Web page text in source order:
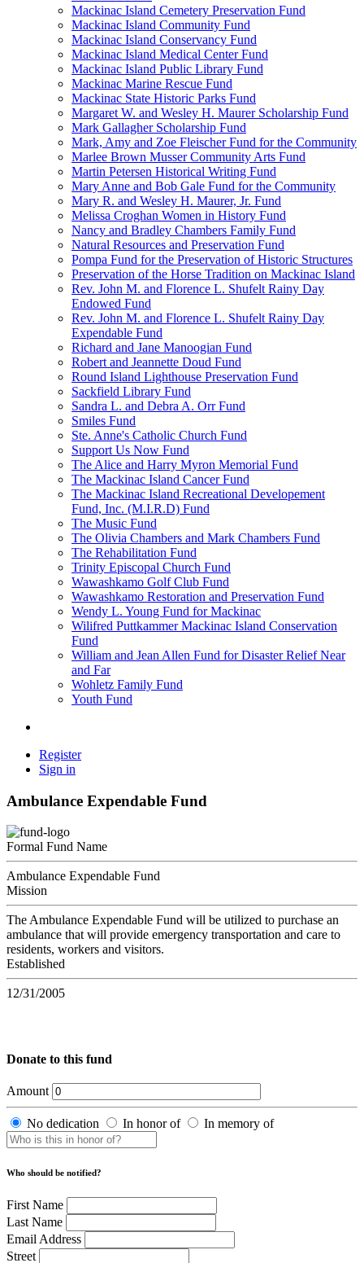
Mackinac Island Cemetery Preservation Fund
Mackinac Island Community Fund
Mackinac Island Conservancy Fund
Mackinac Island Medical Center Fund
Mackinac Island Public Library Fund
Mackinac Marine Rescue Fund
Mackinac State Historic Parks Fund
Margaret W. and Wesley H. Maurer Scholarship Fund
Mark Gallagher Scholarship Fund
Mark, Amy and Zoe Fleischer Fund for the Community
Marlee Brown Musser Community Arts Fund
Martin Petersen Historical Writing Fund
Mary Anne and Bob Gale Fund for the Community
Mary R. and Wesley H. Maurer, Jr. Fund
Melissa Croghan Women in History Fund
Nancy and Bradley Chambers Family Fund
Natural Resources and Preservation Fund
Pompa Fund for the Preservation of Historic Structures
Preservation of the Horse Tradition on Mackinac Island
Rev. John M. and Florence L. Shufelt Rainy Day
Endowed Fund
Rev. John M. and Florence L. Shufelt Rainy Day
Expendable Fund
Richard and Jane Manoogian Fund
Robert and Jeannette Doud Fund
Round Island Lighthouse Preservation Fund
Sackfield Library Fund
Sandra L. and Debra A. Orr Fund
Smiles Fund
Ste. Anne's Catholic Church Fund
Support Us Now Fund
The Alice and Harry Myron Memorial Fund
The Mackinac Island Cancer Fund
The Mackinac Island Recreational Developement
Fund, Inc. (M.I.R.D) Fund
The Music Fund
The Olivia Chambers and Mark Chambers Fund
The Rehabilitation Fund
Trinity Episcopal Church Fund
Wawashkamo Golf Club Fund
Wawashkamo Restoration and Preservation Fund
Wendy L. Young Fund for Mackinac
Wilifred Puttkammer Mackinac Island Conservation
Fund
William and Jean Allen Fund for Disaster Relief Near
and Far
Wohletz Family Fund
Youth Fund
Register
Sign in
Ambulance Expendable Fund
Formal Fund Name
Ambulance Expendable Fund
Mission
The Ambulance Expendable Fund will be utilized to purchase an
ambulance that will provide emergency transportation and care to
residents, workers and visitors.
Established
12/31/2005
Donate to this fund
Amount
No dedication In honor of In memory of
Who should be notified?
First Name
Last Name
Email Address
Street